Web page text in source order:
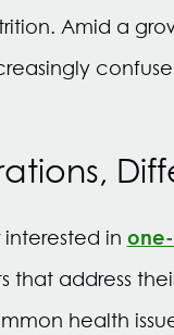
Amid a
in
that address
health